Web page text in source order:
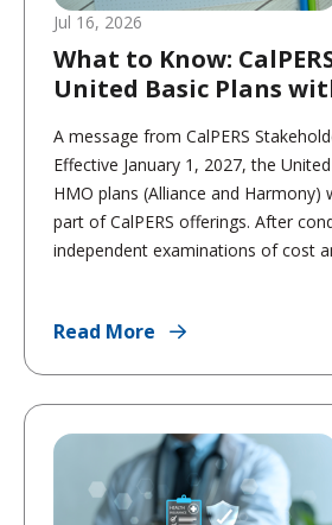
Jul 16, 2026
What to Know:
United Basic Plans
A message from CalPERS
Effective January 1, 2027, the
HMO plans (Alliance and Harmony)
part of CalPERS offerings. After
independent examinations of cost
Read More